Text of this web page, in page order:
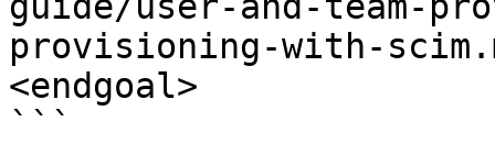
provisioning-with-
<endgoal>
```